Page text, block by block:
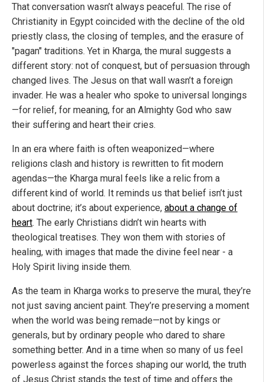
That conversation wasn’t always peaceful. The rise of
Christianity in Egypt coincided with the decline of the old
priestly class, the closing of temples, and the erasure of
"pagan" traditions. Yet in Kharga, the mural suggests a
different story: not of conquest, but of persuasion through
changed lives. The Jesus on that wall wasn’t a foreign
invader. He was a healer who spoke to universal longings
—for relief, for meaning, for an Almighty God who saw
their suffering and heart their cries.
In an era where faith is often weaponized—where
religions clash and history is rewritten to fit modern
agendas—the Kharga mural feels like a relic from a
different kind of world. It reminds us that belief isn’t just
about doctrine; it’s about experience, about a change of
heart. The early Christians didn’t win hearts with
theological treatises. They won them with stories of
healing, with images that made the divine feel near - a
Holy Spirit living inside them.
As the team in Kharga works to preserve the mural, they’re
not just saving ancient paint. They’re preserving a moment
when the world was being remade—not by kings or
generals, but by ordinary people who dared to share
something better. And in a time when so many of us feel
powerless against the forces shaping our world, the truth
of Jesus Christ stands the test of time and offers the